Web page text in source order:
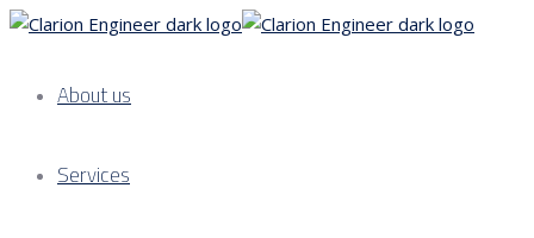
About us
Services